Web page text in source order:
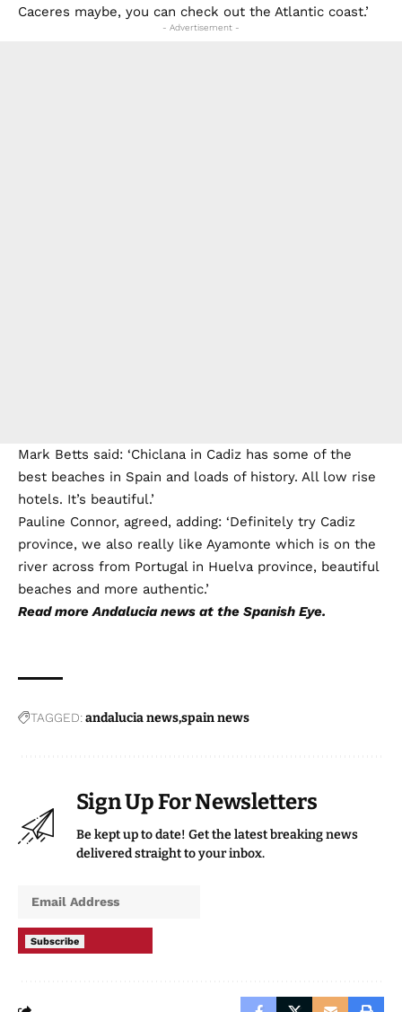
Caceres maybe, you can check out the Atlantic coast.’
- Advertisement -
Mark Betts said: ‘Chiclana in Cadiz has some of the
best beaches in Spain and loads of history. All low rise
hotels. It’s beautiful.’
Pauline Connor, agreed, adding: ‘Definitely try Cadiz
province, we also really like Ayamonte which is on the
river across from Portugal in Huelva province, beautiful
beaches and more authentic.’
Read moreAndalucia news at the Spanish Eye.
TAGGED:andalucia newsspain news
Sign Up For Newsletters
Be kept up to date! Get the latest breaking news
delivered straight to your inbox.
Subscribe